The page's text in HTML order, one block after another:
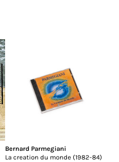
Bernard Parmegiani
La creation du monde (1982-84)